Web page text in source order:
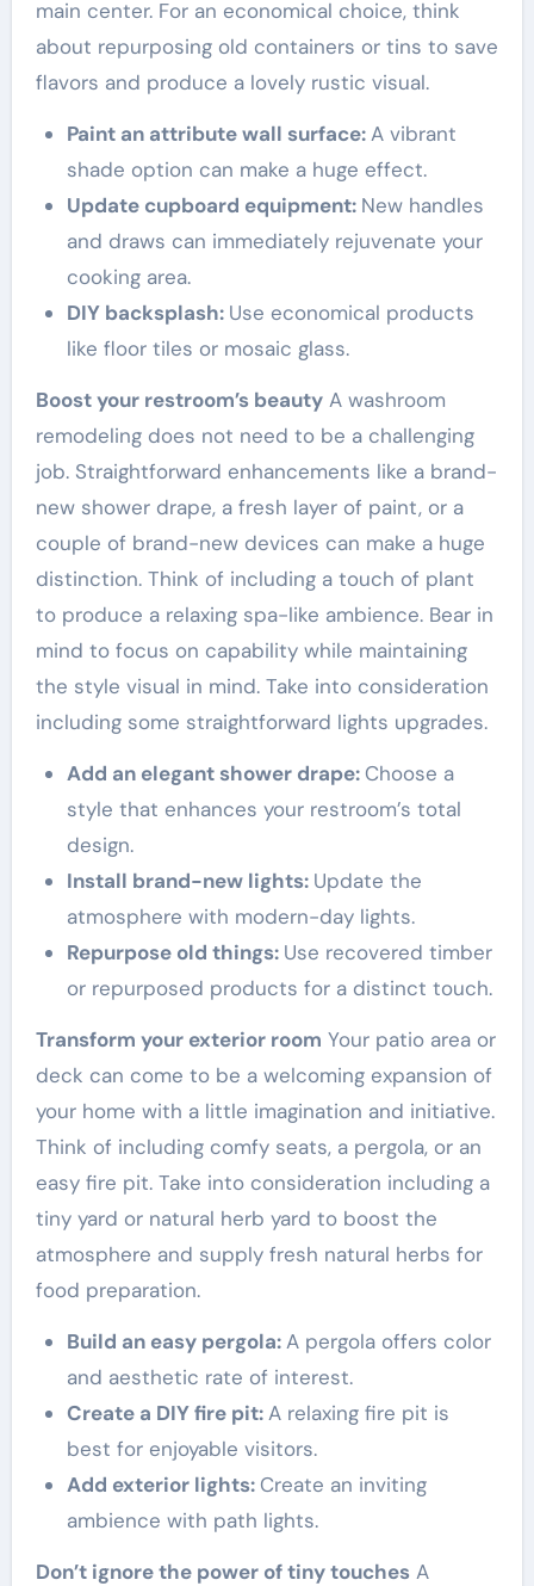
main center. For an economical choice, think
about repurposing old containers or tins to save
flavors and produce a lovely rustic visual.
Paint an attribute wall surface:A vibrant
shade option can make a huge effect.
Update cupboard equipment: New handles
and draws can immediately rejuvenate your
cooking area.
DIY backsplash: Use economical products
like floor tiles or mosaic glass.
Boost your restroom’s beautyA washroom
remodeling does not need to be a challenging
job. Straightforward enhancements like a brand-
new shower drape, a fresh layer of paint, or a
couple of brand-new devices can make a huge
distinction. Think of including a touch of plant
to produce a relaxing spa-like ambience. Bear in
mind to focus on capability while maintaining
the style visual in mind. Take into consideration
including some straightforward lights upgrades.
Add an elegant shower drape: Choose a
style that enhances your restroom’s total
design.
Install brand-new lights: Update the
atmosphere with modern-day lights.
Repurpose old things: Use recovered timber
or repurposed products for a distinct touch.
Transform your exterior room Your patio area or
deck can come to be a welcoming expansion of
your home with a little imagination and initiative.
Think of including comfy seats, a pergola, or an
easy fire pit. Take into consideration including a
tiny yard or natural herb yard to boost the
atmosphere and supply fresh natural herbs for
food preparation.
Build an easy pergola:A pergola offers color
and aesthetic rate of interest.
Create a DIY fire pit:A relaxing fire pit is
best for enjoyable visitors.
Add exterior lights: Create an inviting
ambience with path lights.
Don’t ignore the power of tiny touchesA